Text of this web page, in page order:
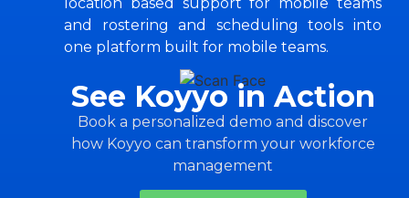
and rostering and scheduling tools into
one platform built for mobile teams.
See Koyyo in Action
Book a personalized demo and discover
how Koyyo can transform your workforce
management